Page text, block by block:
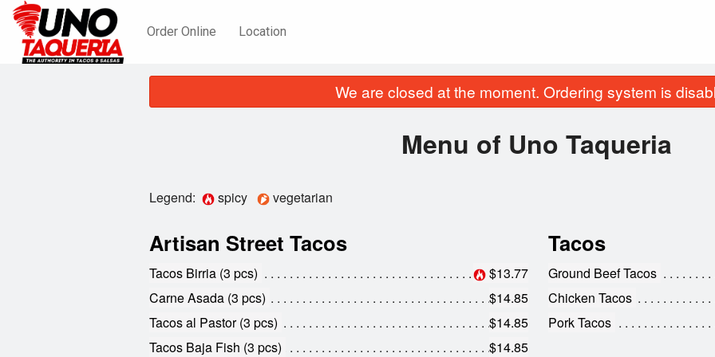
Order Online Location
We are closed at the moment. Ordering system is
Menu of Uno Taqueria
Legend: spicy vegetarian
Artisan Street Tacos
Tacos Birria (3 pcs)
$13.77
Carne Asada (3 pcs)
$14.85
Tacos al Pastor (3 pcs)
$14.85
Tacos Baja Fish (3 pcs)
$14.85
Tacos
Ground Beef Tacos
Chicken Tacos
Pork Tacos